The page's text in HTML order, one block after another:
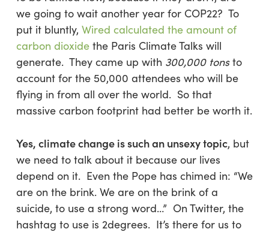
we going to wait another year for COP22? To
put it bluntly, Wired calculated the amount of
carbon dioxidethe Paris Climate Talks will
generate. They came up with 300,000 tonsto
account for the 50,000 attendees who will be
flying in from all over the world. So that
massive carbon footprint had better be worth it.
Yes, climate change is such an unsexy topic, but
we need to talk about it because our lives
depend on it. Even the Pope has chimed in: “We
are on the brink. We are on the brink of a
suicide, to use a strong word…” On Twitter, the
hashtag to use is 2degrees. It’s there for us to